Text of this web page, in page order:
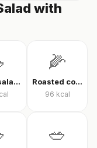
with
Mixed salad without oil
🌽
Roasted corn
96 kcal
🥗